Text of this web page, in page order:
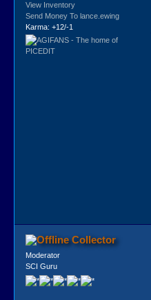
View Inventory
Send Money To lance.ewing
Karma: +12/-1
Collector
Moderator
SCI Guru